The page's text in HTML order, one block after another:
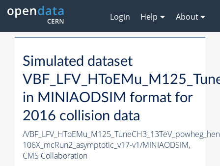
Login Help About
Simulated dataset
in MINIAODSIM format for
2016 collision data
/
106X_mcRun2_asymptotic_v17-v1/MINIAODSIM,
CMS Collaboration